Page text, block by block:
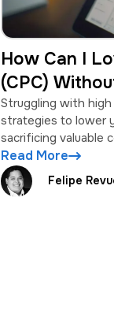
How Can I
(CPC)
Conversions?
Struggling with high
strategies to lower
sacrificing valuable
Read More
Felipe